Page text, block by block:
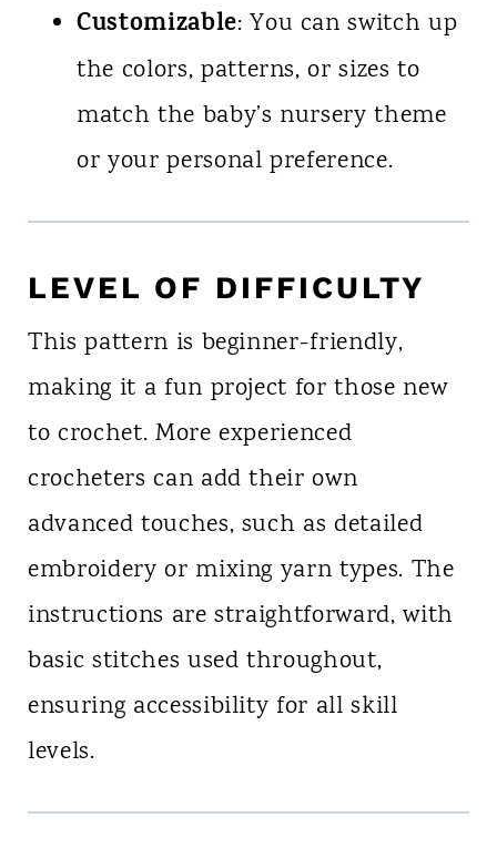
Customizable: You can switch up
the colors, patterns, or sizes to
match the baby’s nursery theme
or your personal preference.
LEVEL OF DIFFICULTY
This pattern is beginner-friendly,
making it a fun project for those new
to crochet. More experienced
crocheters can add their own
advanced touches, such as detailed
embroidery or mixing yarn types. The
instructions are straightforward, with
basic stitches used throughout,
ensuring accessibility for all skill
levels.